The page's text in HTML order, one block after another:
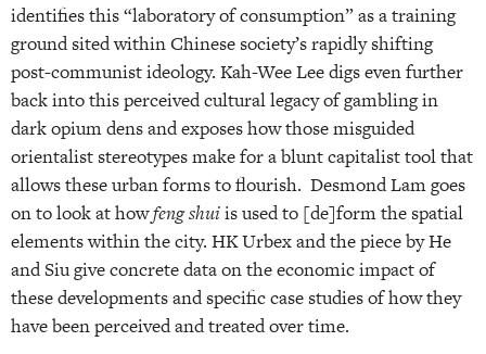
identifies this “laboratory of consumption” as a training
ground sited within Chinese society’s rapidly shifting
post-communist ideology. Kah-Wee Lee digs even further
back into this perceived cultural legacy of gambling in
dark opium dens and exposes how those misguided
orientalist stereotypes make for a blunt capitalist tool that
allows these urban forms to flourish. Desmond Lam goes
on to look at howfeng shuiis used to [de]form the spatial
elements within the city. HK Urbex and the piece by He
and Siu give concrete data on the economic impact of
these developments and specific case studies of how they
have been perceived and treated over time.